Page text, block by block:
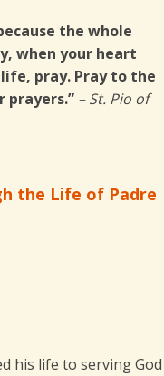
the whole
when your heart
pray. Pray to the
prayers.” – St. Pio of
the Life of Padre
his life to serving God